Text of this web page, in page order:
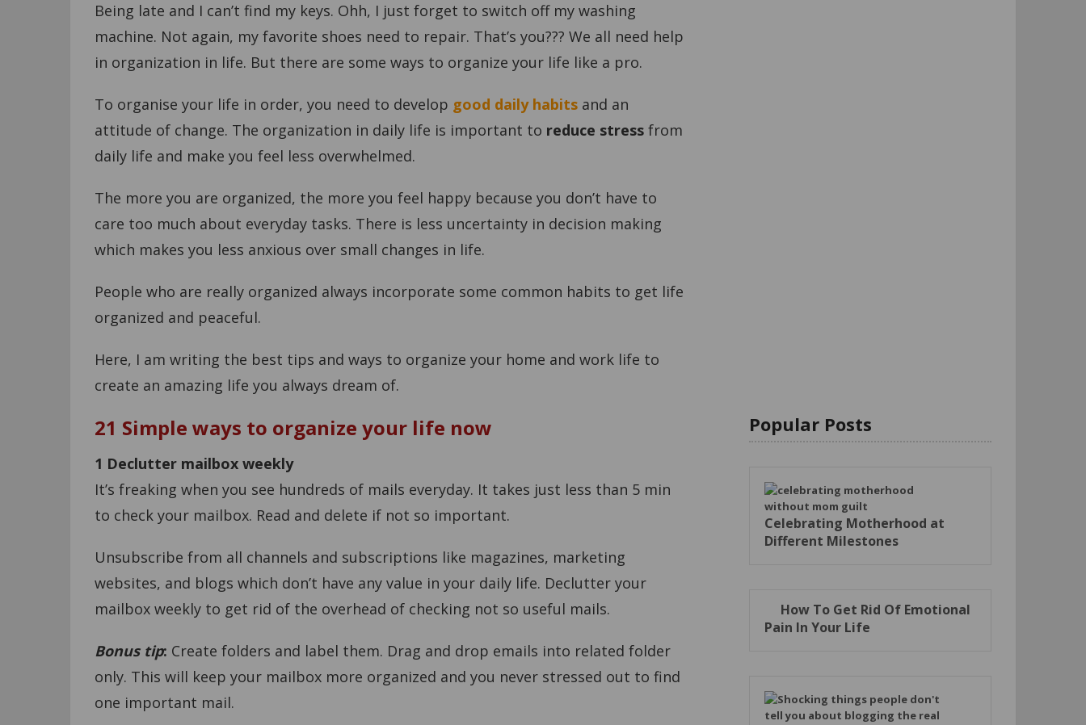
Being late and I can’t find my keys. Ohh, I just forget to switch off my washing
machine. Not again, my favorite shoes need to repair. That’s you??? We all need help
in organization in life. But there are some ways to organize your life like a pro.
To organise your life in order, you need to develop good daily habits and an
attitude of change. The organization in daily life is important to reduce stress from
daily life and make you feel less overwhelmed.
The more you are organized, the more you feel happy because you don’t have to
care too much about everyday tasks. There is less uncertainty in decision making
which makes you less anxious over small changes in life.
People who are really organized always incorporate some common habits to get life
organized and peaceful.
Here, I am writing the best tips and ways to organize your home and work life to
create an amazing life you always dream of.
21 Simple ways to organize your life now
1 Declutter mailbox weekly
It’s freaking when you see hundreds of mails everyday. It takes just less than 5 min
to check your mailbox. Read and delete if not so important.
Unsubscribe from all channels and subscriptions like magazines, marketing
websites, and blogs which don’t have any value in your daily life. Declutter your
mailbox weekly to get rid of the overhead of checking not so useful mails.
Bonus tip: Create folders and label them. Drag and drop emails into related folder
only. This will keep your mailbox more organized and you never stressed out to find
one important mail.
Popular Posts
Celebrating Motherhood at
Different Milestones
How To Get Rid Of Emotional
Pain In Your Life